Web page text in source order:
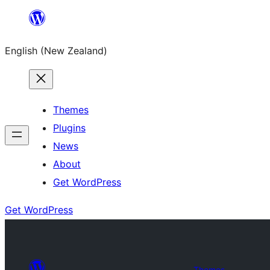
content
English (New Zealand)
Themes
Plugins
News
About
Get WordPress
Get WordPress